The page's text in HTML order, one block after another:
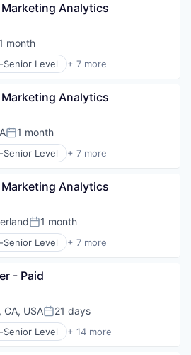
Hr
Analytics
1 month
Senior Level + 7 more
Analytics
Posted:
1 month
Senior Level + 7 more
Analytics
Posted:
1 month
Senior Level + 7 more
- Paid
CA, USAPosted:
21 days
Senior Level + 14 more